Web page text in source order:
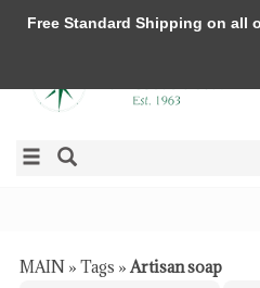
MAIN » Tags »Artisan soap
Free Standard Shipping on all